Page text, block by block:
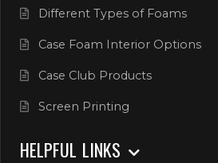
Different Types of Foams
Case Foam Interior Options
Case Club Products
Screen Printing
HELPFUL LINKS